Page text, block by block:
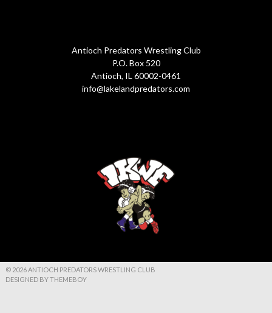
Antioch Predators Wrestling Club
P.O. Box 520
Antioch, IL 60002-0461
info@lakelandpredators.com
© 2026 ANTIOCH PREDATORS WRESTLING CLUB
DESIGNED BY THEMEBOY